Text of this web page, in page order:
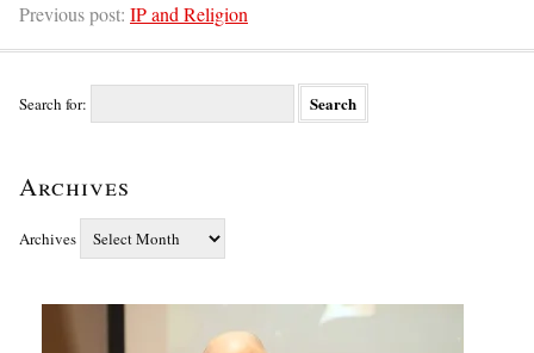
Previous post: IP and Religion
Search for:
Archives
Archives